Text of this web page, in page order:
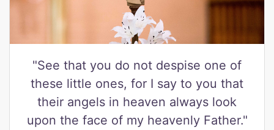
"See that you do not despise one of
these little ones, for I say to you that
their angels in heaven always look
upon the face of my heavenly Father."